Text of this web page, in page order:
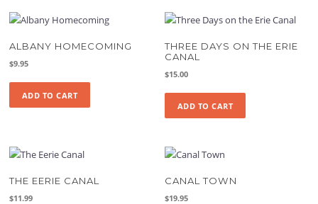
ALBANY HOMECOMING
$9.95
ADD TO CART
THREE DAYS ON THE ERIE
CANAL
$15.00
ADD TO CART
THE EERIE CANAL
$11.99
CANAL TOWN
$19.95